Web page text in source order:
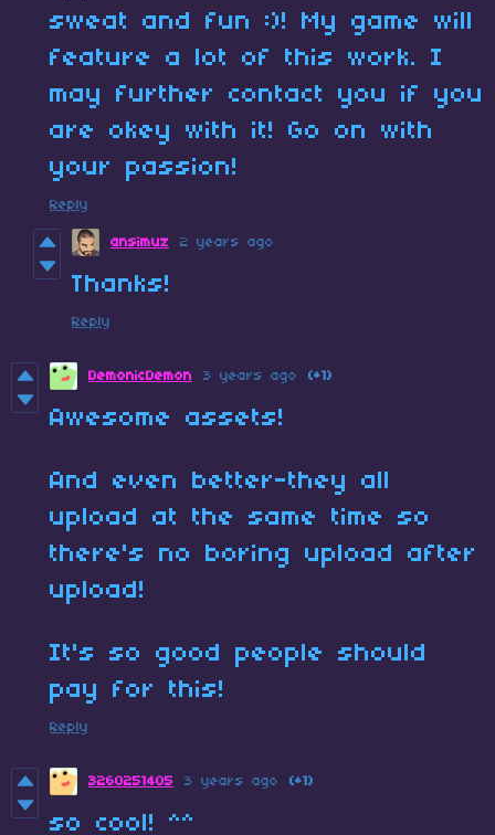
sweat and fun :)! My game will
feature a lot of this work. I
may further contact you if you
are okey with it! Go on with
your passion!
Reply
ansimuz 2 years ago
Thanks!
Reply
DemonicDemon 3 years ago (+1)
Awesome assets!
And even better-they all
upload at the same time so
there's no boring upload after
upload!
It's so good people should
pay for this!
Reply
3260251405 3 years ago (+1)
so cool! ^^